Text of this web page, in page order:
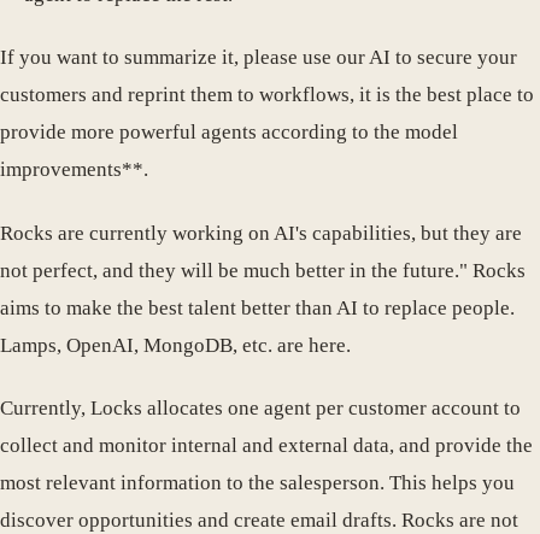
If you want to summarize it, please use our AI to secure your
customers and reprint them to workflows, it is the best place to
provide more powerful agents according to the model
improvements**.
Rocks are currently working on AI's capabilities, but they are
not perfect, and they will be much better in the future." Rocks
aims to make the best talent better than AI to replace people.
Lamps, OpenAI, MongoDB, etc. are here.
Currently, Locks allocates one agent per customer account to
collect and monitor internal and external data, and provide the
most relevant information to the salesperson. This helps you
discover opportunities and create email drafts. Rocks are not